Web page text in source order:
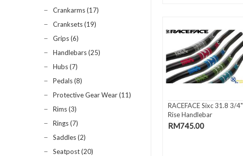
Crankarms (17)
Cranksets (19)
Grips (6)
Handlebars (25)
Hubs (7)
Pedals (8)
Protective Gear Wear (11)
Rims (3)
Rings (7)
Saddles (2)
Seatpost (20)
RACEFACE Sixc 31.8 3/4"
Rise Handlebar
RM745.00